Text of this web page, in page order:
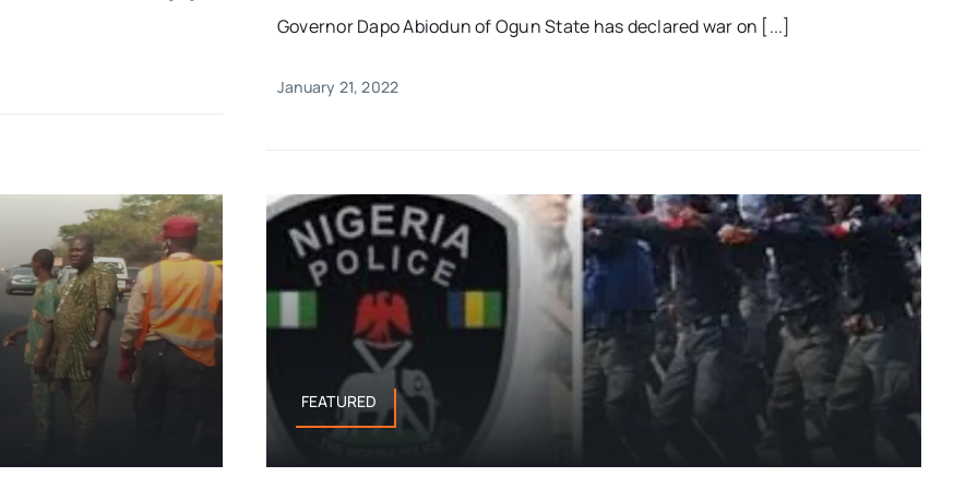
Governor Dapo Abiodun of Ogun State has declared war on [...]
January 21, 2022
FEATURED